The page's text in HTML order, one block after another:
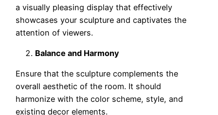
a visually pleasing display that effectively
showcases your sculpture and captivates the
attention of viewers.
Balance and Harmony
Ensure that the sculpture complements the
overall aesthetic of the room. It should
harmonize with the color scheme, style, and
existing decor elements.